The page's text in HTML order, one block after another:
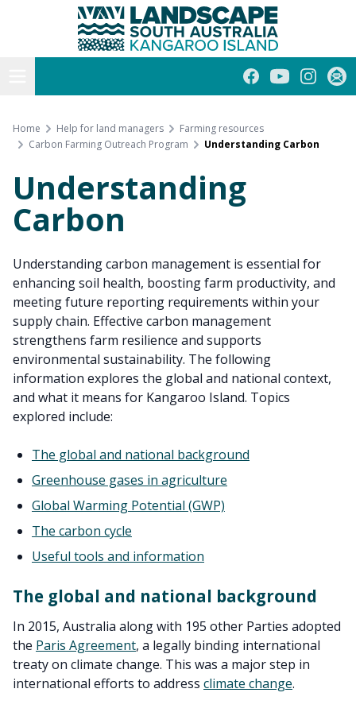
Kangaroo Island
FacebookYouTube
Home Help for land managers
Farming resources
Carbon Farming Outreach Program
Understanding Carbon
Understanding
Carbon
Understanding carbon management is essential for
enhancing soil health, boosting farm productivity, and
meeting future reporting requirements within your
supply chain. Effective carbon management
strengthens farm resilience and supports
environmental sustainability. The following
information explores the global and national context,
and what it means for Kangaroo Island. Topics
explored include:
The global and national background
Greenhouse gases in agriculture
Global Warming Potential (GWP)
The carbon cycle
Useful tools and information
The global and national background
In 2015, Australia along with 195 other Parties adopted
the Paris Agreement, a legally binding international
treaty on climate change. This was a major step in
international efforts to address climate change.